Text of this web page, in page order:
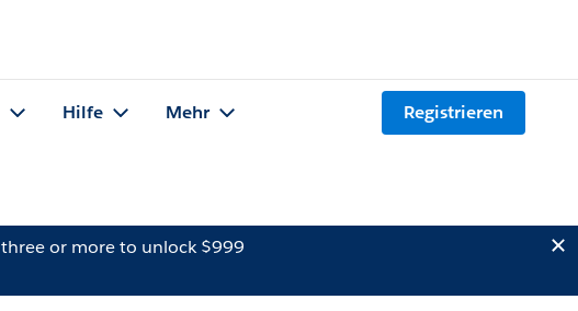
Hilfe Mehr Registrieren
three or more to unlock $999